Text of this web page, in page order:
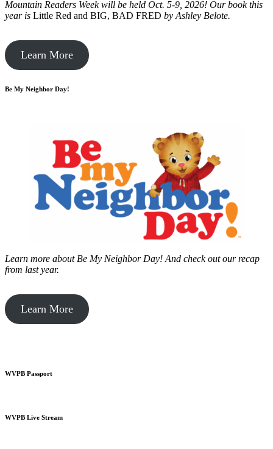
Mountain Readers Week will be held Oct. 5-9, 2026! Our book this
year is Little Red and BIG, BAD FRED by Ashley Belote.
Learn More
Be My Neighbor Day!
Learn more about Be My Neighbor Day! And check out our recap
from last year.
Learn More
WVPB Passport
WVPB Live Stream